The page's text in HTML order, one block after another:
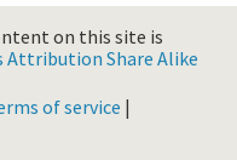
on this site is
Attribution Share Alike
of service |